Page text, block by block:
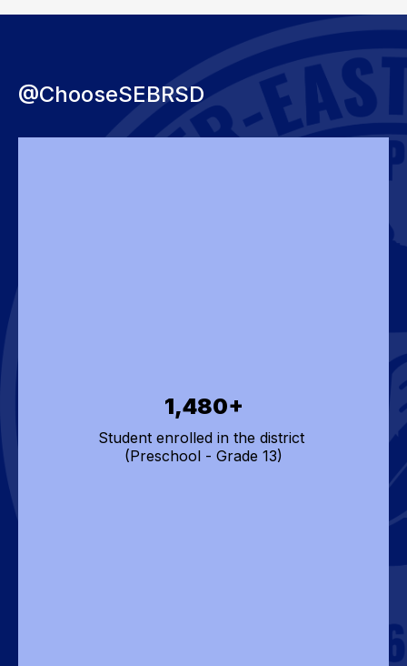
@ChooseSEBRSD
1,480+
Student enrolled in the district
(Preschool - Grade 13)